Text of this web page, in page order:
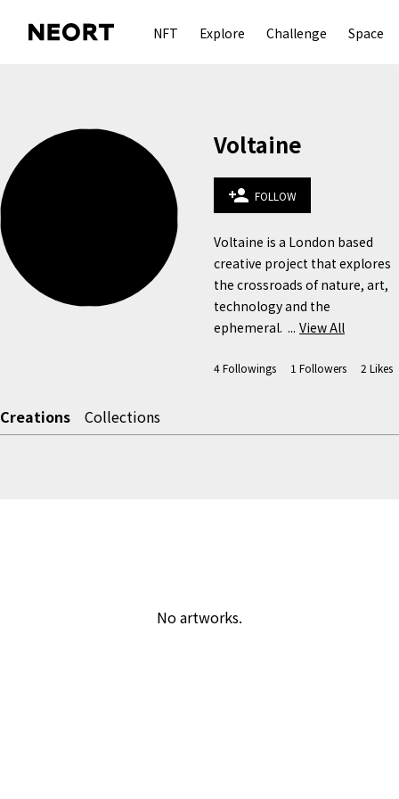
NFT Explore Challenge Space
Voltaine
person_add FOLLOW
Voltaine is a London based
creative project that explores
the crossroads of nature, art,
technology and the
ephemeral.  ... View All
4Followings 1 Followers 2 Likes
Creations Collections
No artworks.